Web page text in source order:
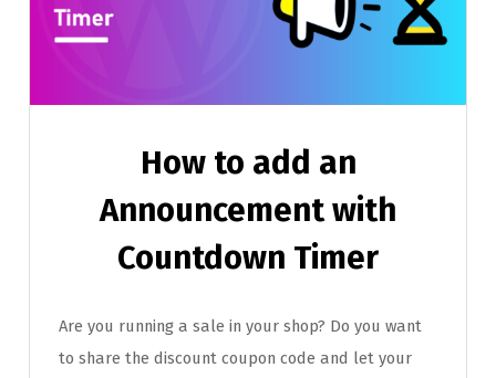
How to add an
Announcement with
Countdown Timer
Are you running a sale in your shop? Do you want
to share the discount coupon code and let your